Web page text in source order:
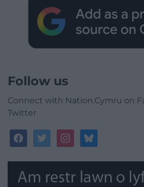
Follow us
Connect with Nation.Cymru on
Twitter
facebooktwitterinstagrambluesky